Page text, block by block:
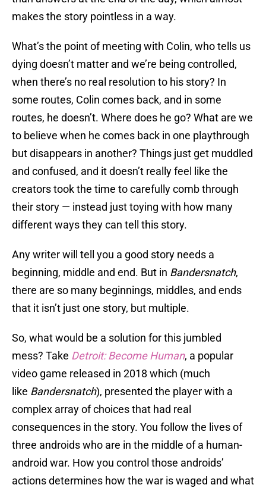
makes the story pointless in a way.
What’s the point of meeting with Colin, who tells us
dying doesn’t matter and we’re being controlled,
when there’s no real resolution to his story? In
some routes, Colin comes back, and in some
routes, he doesn’t. Where does he go? What are we
to believe when he comes back in one playthrough
but disappears in another? Things just get muddled
and confused, and it doesn’t really feel like the
creators took the time to carefully comb through
their story — instead just toying with how many
different ways they can tell this story.
Any writer will tell you a good story needs a
beginning, middle and end. But in Bandersnatch,
there are so many beginnings, middles, and ends
that it isn’t just one story, but multiple.
So, what would be a solution for this jumbled
mess? Take Detroit: Become Human, a popular
video game released in 2018 which (much
like Bandersnatch), presented the player with a
complex array of choices that had real
consequences in the story. You follow the lives of
three androids who are in the middle of a human-
android war. How you control those androids’
actions determines how the war is waged and what